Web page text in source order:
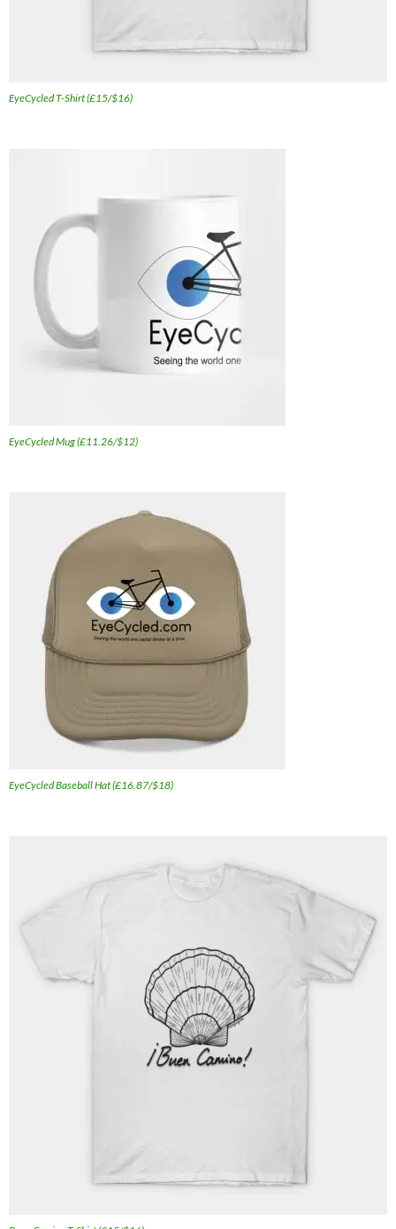
EyeCycled T-Shirt (£15/$16)
EyeCycled Mug (£11.26/$12)
EyeCycled Baseball Hat (£16.87/$18)